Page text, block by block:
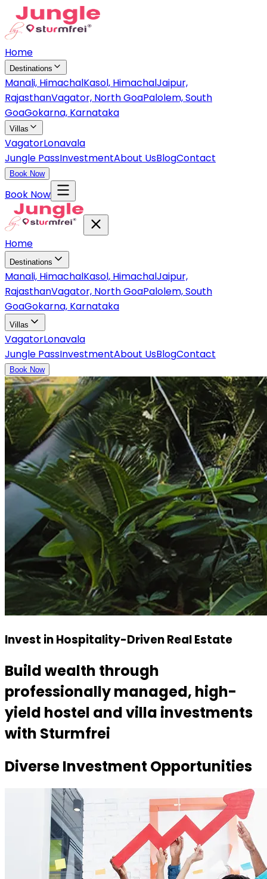
Home
Destinations
Manali, HimachalKasol, HimachalJaipur,
RajasthanVagator, North GoaPalolem, South
GoaGokarna, Karnataka
Villas
VagatorLonavala
Jungle PassInvestmentAbout UsBlogContact
Book Now
Book Now
Home
Destinations
Manali, HimachalKasol, HimachalJaipur,
RajasthanVagator, North GoaPalolem, South
GoaGokarna, Karnataka
Villas
VagatorLonavala
Jungle PassInvestmentAbout UsBlogContact
Book Now
Invest in Hospitality-Driven Real Estate
Build wealth through
professionally managed, high-
yield hostel and villa investments
with Sturmfrei
Diverse Investment Opportunities